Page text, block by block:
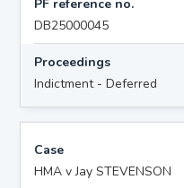
PF reference no.
DB25000045
Proceedings
Indictment - Deferred
Case
HMA v Jay STEVENSON